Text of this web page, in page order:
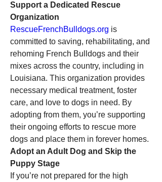
Support a Dedicated Rescue
Organization
RescueFrenchBulldogs.org is
committed to saving, rehabilitating, and
rehoming French Bulldogs and their
mixes across the country, including in
Louisiana. This organization provides
necessary medical treatment, foster
care, and love to dogs in need. By
adopting from them, you’re supporting
their ongoing efforts to rescue more
dogs and place them in forever homes.
Adopt an Adult Dog and Skip the
Puppy Stage
If you’re not prepared for the high